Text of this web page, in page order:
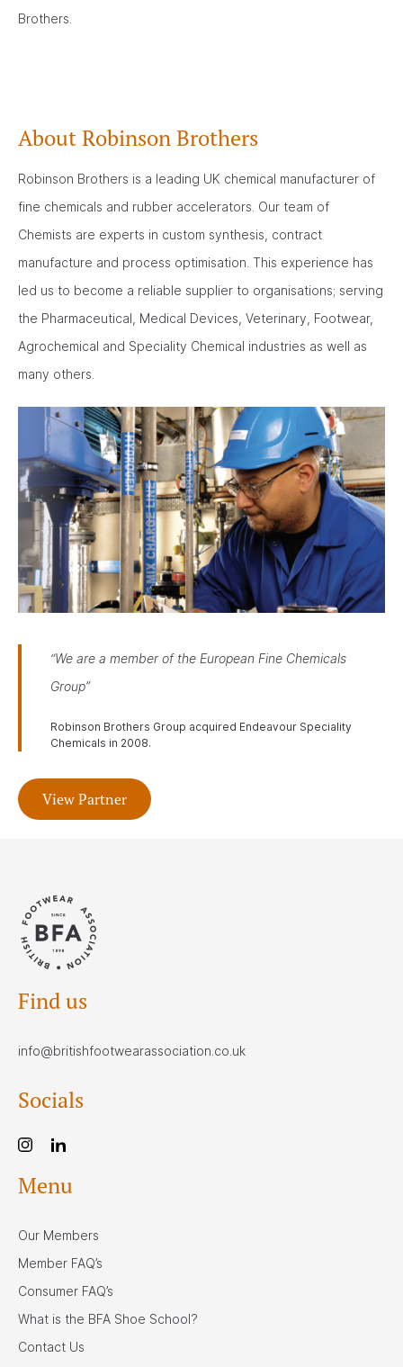
Brothers.
About Robinson Brothers
Robinson Brothers is a leading UK chemical manufacturer of
fine chemicals and rubber accelerators. Our team of
Chemists are experts in custom synthesis, contract
manufacture and process optimisation. This experience has
led us to become a reliable supplier to organisations; serving
the Pharmaceutical, Medical Devices, Veterinary, Footwear,
Agrochemical and Speciality Chemical industries as well as
many others.
“We are a member of the European Fine Chemicals
Group”
Robinson Brothers Group acquired Endeavour Speciality
Chemicals in 2008.
View Partner
Find us
info@britishfootwearassociation.co.uk
Socials
Menu
Our Members
Member FAQ’s
Consumer FAQ’s
What is the BFA Shoe School?
Contact Us